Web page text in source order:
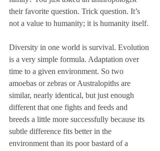
their favorite question. Trick question. It’s
not a value to humanity; it is humanity itself.
Diversity in one world is survival. Evolution
is a very simple formula. Adaptation over
time to a given environment. So two
amoebas or zebras or Australopiths are
similar, nearly identical, but just enough
different that one fights and feeds and
breeds a little more successfully because its
subtle difference fits better in the
environment than its poor bastard of a